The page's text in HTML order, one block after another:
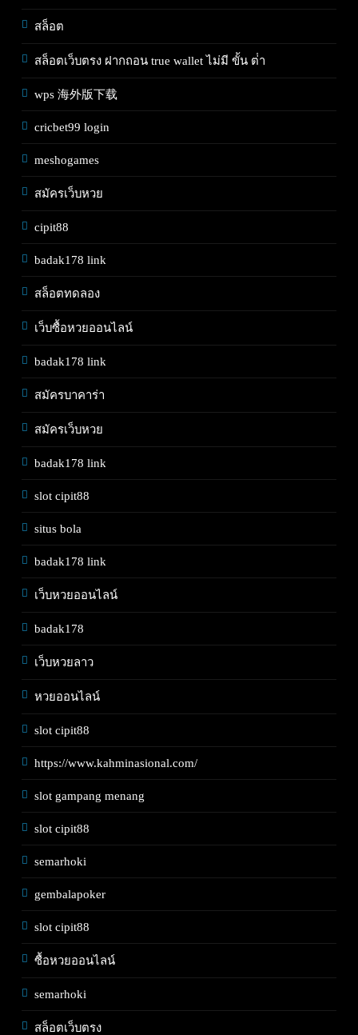
สล็อต
สล็อตเว็บตรง ฝากถอน true wallet ไม่มี ขั้น ต่ํา
wps 海外版下载
cricbet99 login
meshogames
สมัครเว็บหวย
cipit88
badak178 link
สล็อตทดลอง
เว็บซื้อหวยออนไลน์
badak178 link
สมัครบาคาร่า
สมัครเว็บหวย
badak178 link
slot cipit88
situs bola
badak178 link
เว็บหวยออนไลน์
badak178
เว็บหวยลาว
หวยออนไลน์
slot cipit88
https://www.kahminasional.com/
slot gampang menang
slot cipit88
semarhoki
gembalapoker
slot cipit88
ซื้อหวยออนไลน์
semarhoki
สล็อตเว็บตรง